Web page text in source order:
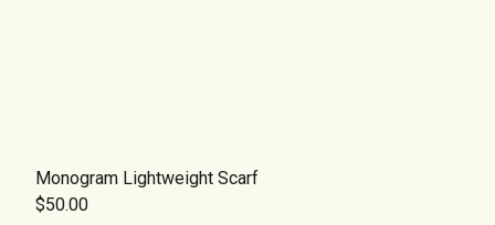
Monogram Lightweight Scarf
$50.00